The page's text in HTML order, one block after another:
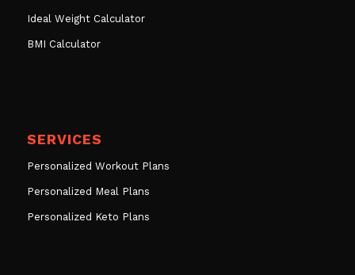
Ideal Weight Calculator
BMI Calculator
SERVICES
Personalized Workout Plans
Personalized Meal Plans
Personalized Keto Plans